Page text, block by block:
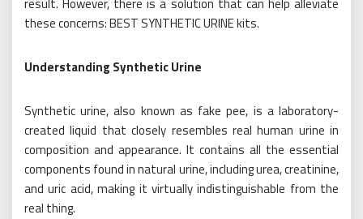
result. However, there is a solution that can help alleviate
these concerns: BEST SYNTHETIC URINE kits.
Understanding Synthetic Urine
Synthetic urine, also known as fake pee, is a laboratory-
created liquid that closely resembles real human urine in
composition and appearance. It contains all the essential
components found in natural urine, including urea, creatinine,
and uric acid, making it virtually indistinguishable from the
real thing.